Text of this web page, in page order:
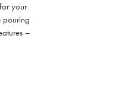
your
pouring
–